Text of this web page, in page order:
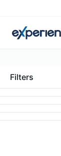
Filters